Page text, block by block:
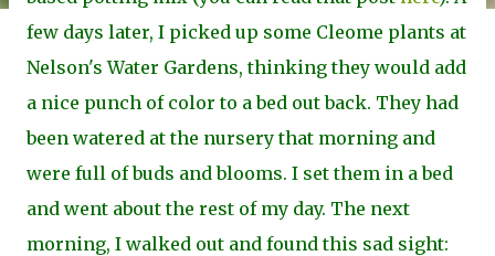
few days later, I picked up some Cleome plants at
Nelson's Water Gardens, thinking they would add
a nice punch of color to a bed out back. They had
been watered at the nursery that morning and
were full of buds and blooms. I set them in a bed
and went about the rest of my day. The next
morning, I walked out and found this sad sight: